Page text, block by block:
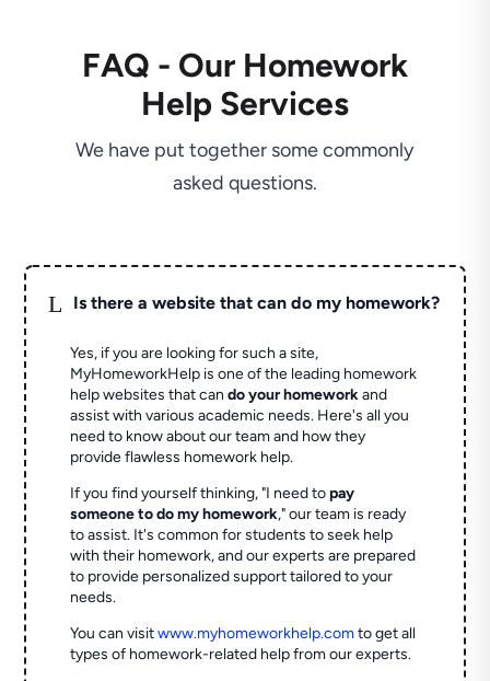
FAQ - Our Homework
Help Services
We have put together some commonly
asked questions.
L Is there a website that can do my homework?
Yes, if you are looking for such a site,
MyHomeworkHelp is one of the leading homework
help websites that cando your homeworkand
assist with various academic needs. Here's all you
need to know about our team and how they
provide flawless homework help.
If you find yourself thinking, "I need topay
someone to do my homework," our team is ready
to assist. It's common for students to seek help
with their homework, and our experts are prepared
to provide personalized support tailored to your
needs.
You can visitwww.myhomeworkhelp.comto get all
types of homework-related help from our experts.